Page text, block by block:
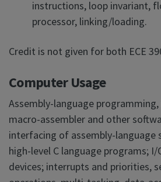
instructions, loop invariant,
processor, linking/loading.
Credit is not given for both ECE
Computer Usage
Assembly-language
macro-assembler and other
interfacing of assembly-language
high-level C language programs; I/
devices; interrupts and priorities,